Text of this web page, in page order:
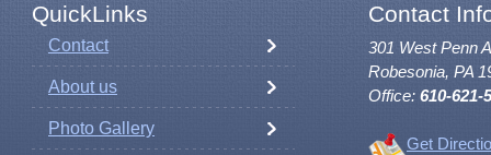
QuickLinks Contact
Contact
About us
Photo Gallery
301 West Penn
Robesonia, PA
Office: 610-621-
Get